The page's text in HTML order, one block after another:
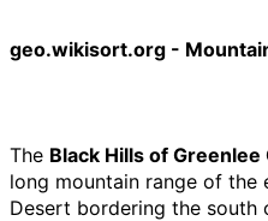
geo.wikisort.org -
The Black Hills of Greenlee
long mountain range of the
Desert bordering the south